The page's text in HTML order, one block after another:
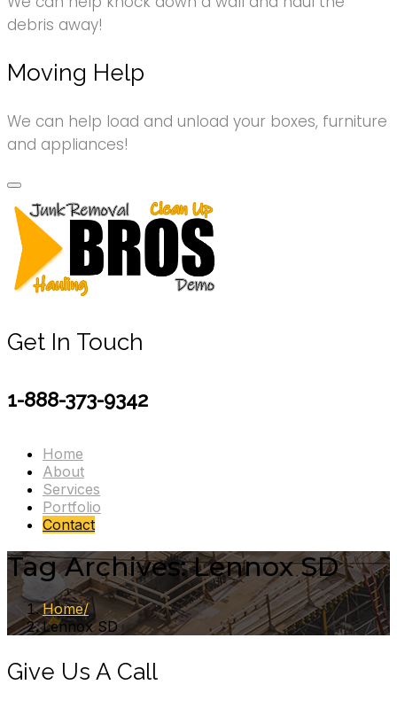
debris away!
Moving Help
We can help load and unload your boxes, furniture
and appliances!
Get In Touch
1-888-373-9342
Home
About
Services
Portfolio
Contact
Tag Archives: Lennox SD
Home
Lennox SD
Give Us A Call